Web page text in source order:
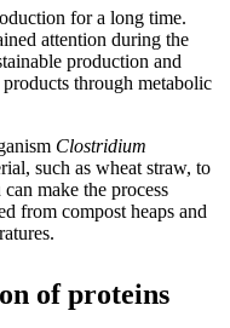
for a long time.
attention during the
production and
through metabolic
Clostridium
such as wheat straw, to
make the process
from compost heaps and
of proteins